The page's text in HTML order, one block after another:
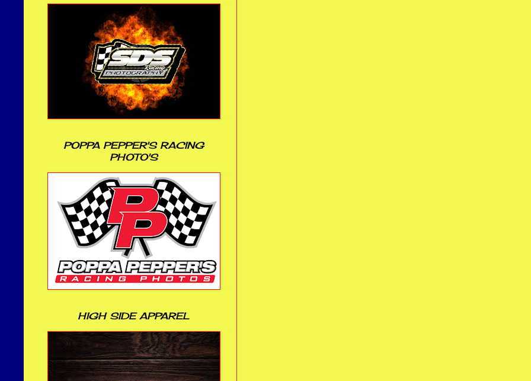
POPPA PEPPER'S RACING
PHOTO'S
HIGH SIDE APPAREL